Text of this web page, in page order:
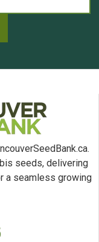
seeds, delivering
a seamless growing